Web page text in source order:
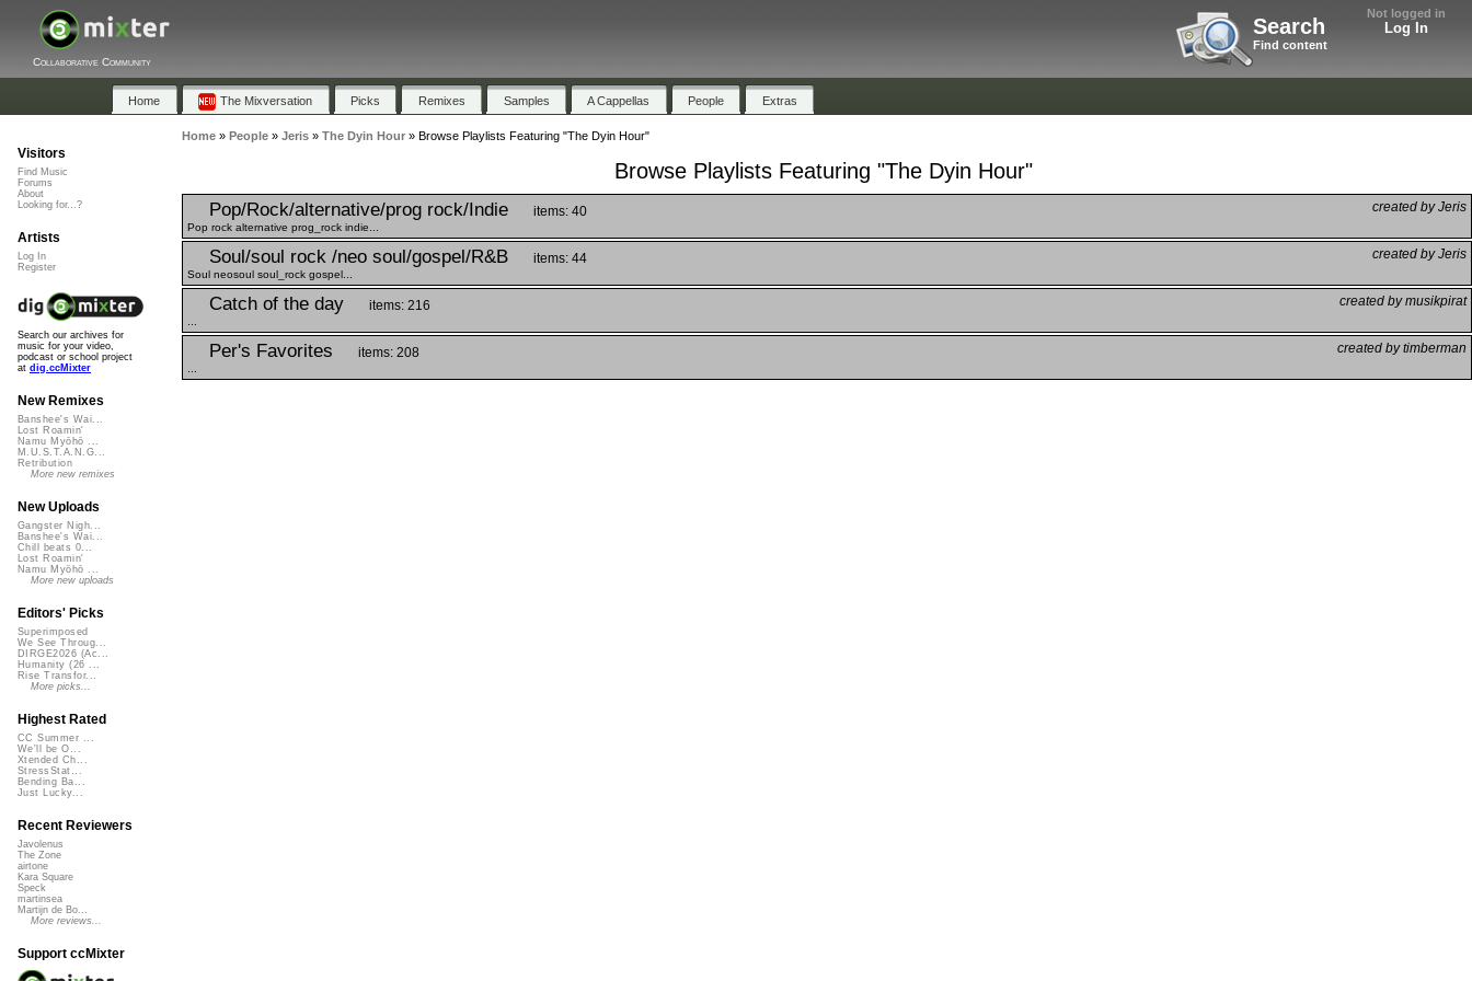
Not logged in
Log In
Search
Find content
Collaborative Community
Home The Mixversation Picks Remixes Samples A Cappellas People Extras
Home» People» Jeris» The Dyin Hour» Browse Playlists Featuring "The Dyin Hour"
Browse Playlists Featuring "The Dyin Hour"
Pop/Rock/alternative/prog rock/Indie created by Jeris
items: 40
Pop rock alternative prog_rock indie...
Soul/soul rock /neo soul/gospel/R&B created by Jeris
items: 44
Soul neosoul soul_rock gospel...
Catch of the day created by musikpirat
items: 216
Per's Favorites created by timberman
items: 208
Visitors
Find Music
Forums
About
Looking for...?
Artists
Log In
Register
Search our archives for
music for your video,
podcast or school project
at dig.ccMixter
New Remixes
Banshee's Wai...
Lost Roamin'
Namu Myōhō ...
M.U.S.T.A.N.G...
Retribution
More new remixes
New Uploads
Gangster Nigh...
Banshee's Wai...
Chill beats 0...
Lost Roamin'
Namu Myōhō ...
More new uploads
Editors' Picks
Superimposed
We See Throug...
DIRGE2026 (Ac...
Humanity (26 ...
Rise Transfor...
More picks...
Highest Rated
CC Summer ...
We'll be O...
Xtended Ch...
StressStat...
Bending Ba...
Just Lucky...
Recent Reviewers
Javolenus
The Zone
airtone
Kara Square
Speck
martinsea
Martijn de Bo...
More reviews...
Support ccMixter